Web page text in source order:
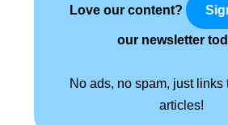
Love our content?
our newsletter
No ads, no spam, just links
articles!